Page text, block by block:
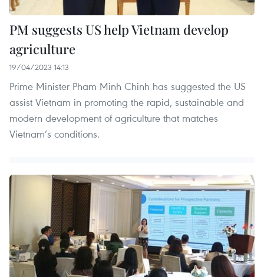
PM suggests US help Vietnam develop
agriculture
19/04/2023 14:13
Prime Minister Pham Minh Chinh has suggested the US
assist Vietnam in promoting the rapid, sustainable and
modern development of agriculture that matches
Vietnam’s conditions.